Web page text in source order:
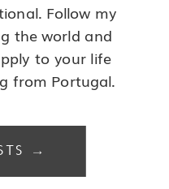
→
Follow my
the world and
to your life
from Portugal.